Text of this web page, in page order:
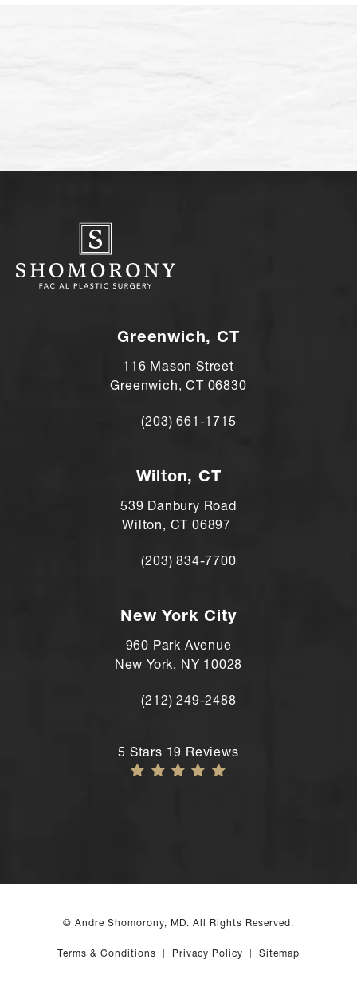
Greenwich, CT
116 Mason Street
Greenwich, CT 06830
Call Andre Shomorony, MD on the
(203) 661-1715
Wilton, CT
539 Danbury Road
Wilton, CT 06897
Call Andre Shomorony, MD's Wilton
(203) 834-7700
New York City
960 Park Avenue
New York, NY 10028
Call Andre Shomorony, MD's New
(212) 249-2488
Andre Shomorony, MD reviews:
5 Stars 19 Reviews
© Andre Shomorony, MD. All Rights Reserved.
Terms & Conditions Privacy Policy Sitemap